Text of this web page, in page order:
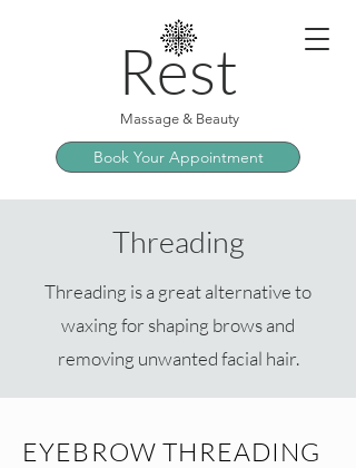
Rest
Massage & Beauty
Book Your Appointment
Threading
Threading is a great alternative to
waxing for shaping brows and
removing unwanted facial hair.
EYEBROW THREADING